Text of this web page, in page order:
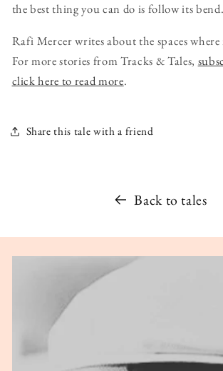
the best thing you can do is follow its bend.
Rafi Mercer writes about the spaces
For more stories from Tracks & Tales,
click here to read more.
Share this tale with a friend
Back to tales